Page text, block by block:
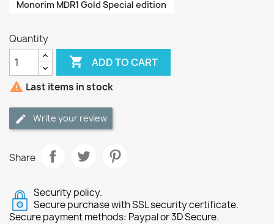
Monorim MDR1 Gold Special edition
Quantity
 ADD TO CART
 Last items in stock
Write your review
Share
Security policy.
Secure purchase with SSL security certificate.
Secure payment methods: Paypal or 3D Secure.